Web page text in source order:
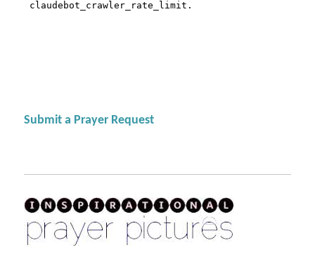
Submit a Prayer Request